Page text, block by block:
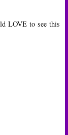
LOVE to see this